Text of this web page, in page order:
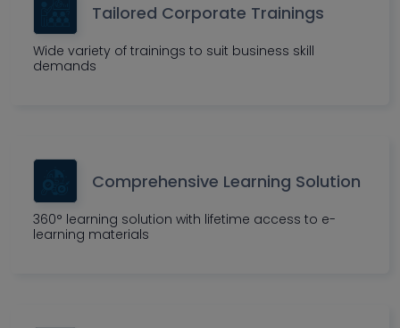
Tailored Corporate Trainings
Wide variety of trainings to suit business skill
demands
Comprehensive Learning Solution
360° learning solution with lifetime access to e-
learning materials